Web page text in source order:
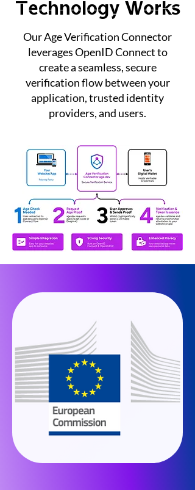
Technology Works
Our Age Verification Connector
leverages OpenID Connect to
create a seamless, secure
verification flow between your
application, trusted identity
providers, and users.